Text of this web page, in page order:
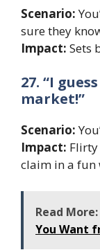
Scenario:
sure they
Impact: Sets
27. “I
market!”
Scenario:
Impact:
claim in a fun
Read More:
You Want